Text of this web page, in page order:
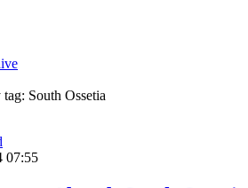
South Ossetia
07:55